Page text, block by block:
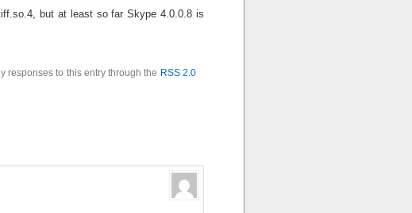
but at least so far Skype 4.0.0.8 is
responses to this entry through the RSS 2.0